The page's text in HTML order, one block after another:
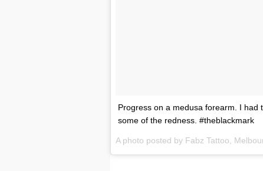
Progress on a medusa forearm. I had
some of the redness. #theblackmark
A photo posted by Fabz Tattoo,